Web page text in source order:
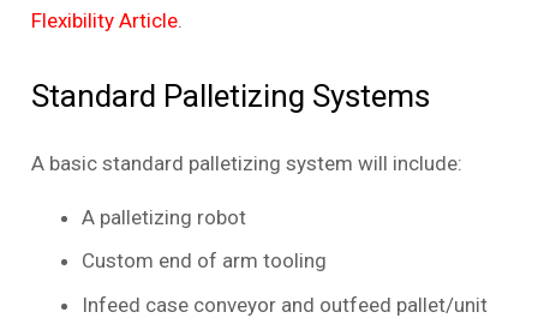
Flexibility Article.
Standard Palletizing Systems
A basic standard palletizing system will include:
A palletizing robot
Custom end of arm tooling
Infeed case conveyor and outfeed pallet/unit